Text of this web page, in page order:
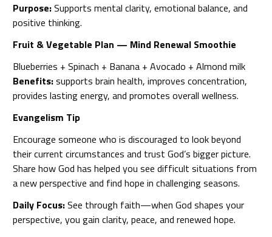
Purpose:Supports mental clarity, emotional balance, and
positive thinking.
Fruit & Vegetable Plan — Mind Renewal Smoothie
Blueberries + Spinach + Banana + Avocado + Almond milk
Benefits:supports brain health, improves concentration,
provides lasting energy, and promotes overall wellness.
Evangelism Tip
Encourage someone who is discouraged to look beyond
their current circumstances and trust God’s bigger picture.
Share how God has helped you see difficult situations from
a new perspective and find hope in challenging seasons.
Daily Focus:See through faith—when God shapes your
perspective, you gain clarity, peace, and renewed hope.